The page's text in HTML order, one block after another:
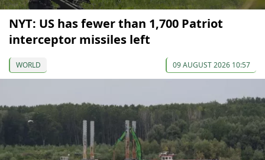
NYT: US has fewer than 1,700 Patriot
interceptor missiles left
WORLD 09 AUGUST 2026 10:57